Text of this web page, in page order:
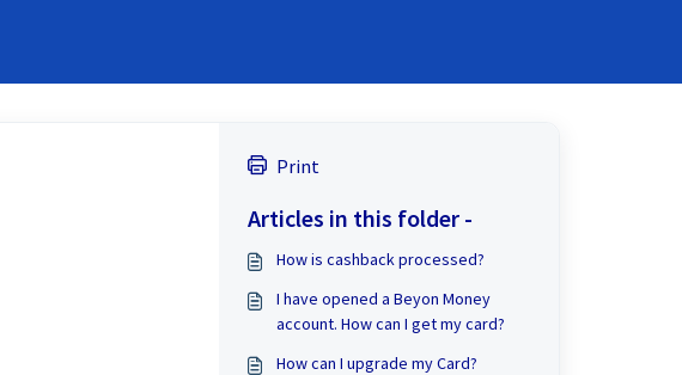
Print
Articles in this folder -
How is cashback processed?
I have opened a Beyon Money
account. How can I get my card?
How can I upgrade my Card?